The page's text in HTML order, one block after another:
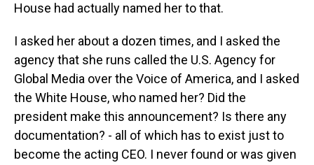
House had actually named her to that.
I asked her about a dozen times, and I asked the
agency that she runs called the U.S. Agency for
Global Media over the Voice of America, and I asked
the White House, who named her? Did the
president make this announcement? Is there any
documentation? - all of which has to exist just to
become the acting CEO. I never found or was given